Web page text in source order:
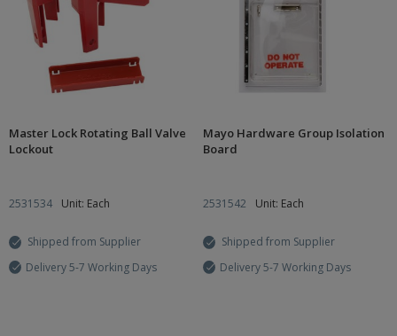
Master Lock Rotating Ball Valve
Lockout
2531534 Unit: Each
Shipped from Supplier
Delivery 5-7 Working Days
Mayo Hardware Group Isolation
Board
2531542 Unit: Each
Shipped from Supplier
Delivery 5-7 Working Days